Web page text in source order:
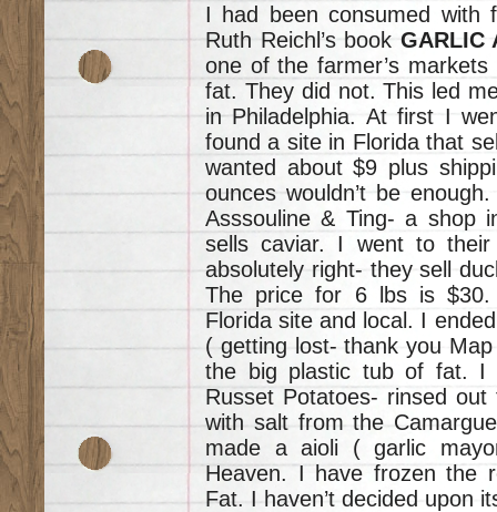
I had been consumed with
Ruth Reichl’s book GARLIC
one of the farmer’s
fat. They did not. This led
in Philadelphia. At first I
found a site in Florida that
wanted about $9 plus
ounces wouldn’t be
Asssouline & Ting- a shop
sells caviar. I went to
absolutely right- they sell
The price for 6 lbs is
Florida site and local. I
( getting lost- thank you
the big plastic tub of fat. I
Russet Potatoes- rinsed
with salt from the
made a aioli ( garlic
Heaven. I have frozen the
Fat. I haven’t decided upon